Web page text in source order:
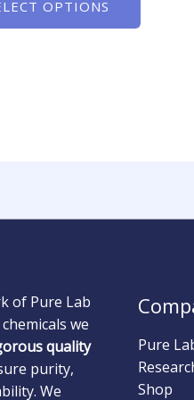
OPTIONS
of Pure Lab
we
quality
purity,
We
Pure
Shop